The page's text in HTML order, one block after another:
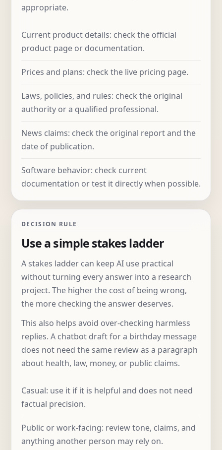
appropriate.
Current product details: check the official
product page or documentation.
Prices and plans: check the live pricing page.
Laws, policies, and rules: check the original
authority or a qualified professional.
News claims: check the original report and the
date of publication.
Software behavior: check current
documentation or test it directly when possible.
DECISION RULE
Use a simple stakes ladder
A stakes ladder can keep AI use practical
without turning every answer into a research
project. The higher the cost of being wrong,
the more checking the answer deserves.
This also helps avoid over-checking harmless
replies. A chatbot draft for a birthday message
does not need the same review as a paragraph
about health, law, money, or public claims.
Casual: use it if it is helpful and does not need
factual precision.
Public or work-facing: review tone, claims, and
anything another person may rely on.